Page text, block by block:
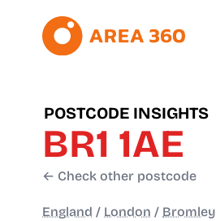
POSTCODE INSIGHTS
BR1 1AE
← Check other postcode
England / London / Bromley